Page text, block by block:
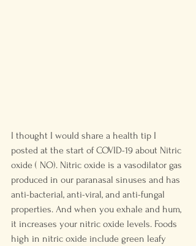
I thought I would share a health tip I
posted at the start of COVID-19 about Nitric
oxide ( NO). Nitric oxide is a vasodilator gas
produced in our paranasal sinuses and has
anti-bacterial, anti-viral, and anti-fungal
properties. And when you exhale and hum,
it increases your nitric oxide levels. Foods
high in nitric oxide include green leafy